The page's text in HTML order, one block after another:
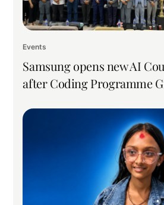
Events
Samsung opens new AI
after Coding Programme